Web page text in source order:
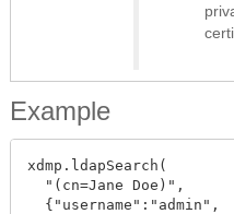
Example
xdmp.ldapSearch(
  "(cn=Jane Doe)",
  {"username":"admin",